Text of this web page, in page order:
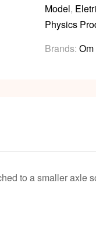
Model,
Physics
Brands:
to a smaller axle